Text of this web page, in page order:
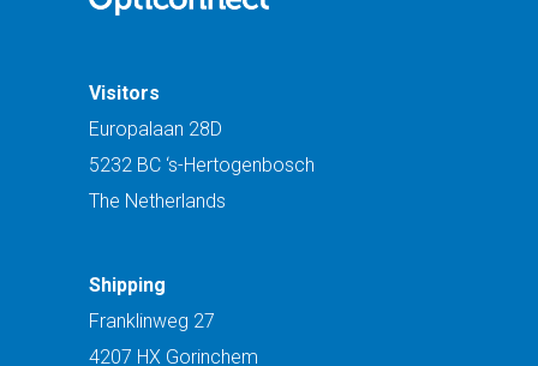
Visitors
Europalaan 28D
5232 BC ‘s-Hertogenbosch
The Netherlands
Shipping
Franklinweg 27
4207 HX Gorinchem